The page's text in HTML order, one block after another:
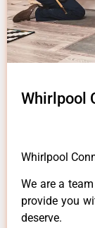
Whirlpool
Whirlpool
We are a
provide you
deserve.